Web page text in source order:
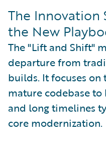
The Innovation
the New
The "Lift and Shift"
departure from
builds. It focuses on
mature codebase to
and long timelines
core modernization.